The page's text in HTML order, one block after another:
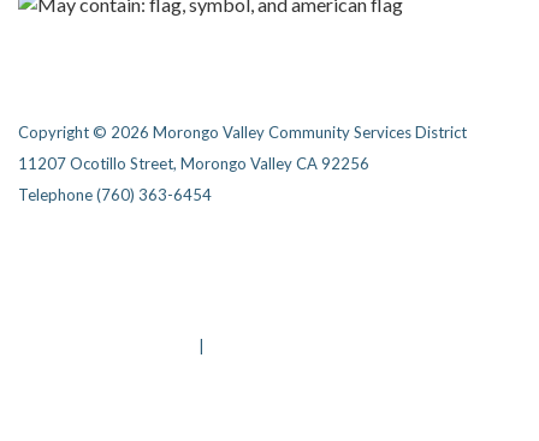
Copyright © 2026 Morongo Valley Community Services District
11207 Ocotillo Street, Morongo Valley CA 92256
Telephone(760) 363-6454
|